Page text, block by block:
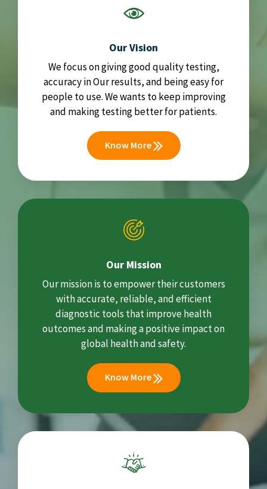
Our Vision
We focus on giving good quality testing,
accuracy in Our results, and being easy for
people to use. We wants to keep improving
and making testing better for patients.
Know More
Our Mission
Our mission is to empower their customers
with accurate, reliable, and efficient
diagnostic tools that improve health
outcomes and making a positive impact on
global health and safety.
Know More